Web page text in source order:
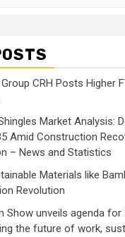
CRH Posts Higher
Market Analysis:
Amid Construction
– News and Statistics
Materials like
Revolution
Show unveils agenda for
the future of work,